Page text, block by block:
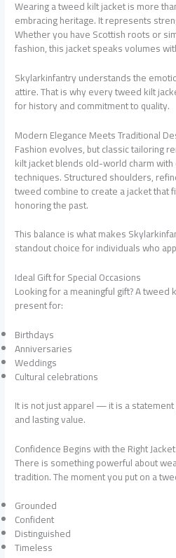
Wearing a tweed kilt jacket is more
embracing heritage. It represents
Whether you have Scottish roots or
fashion, this jacket speaks volumes
Skylarkinfantry understands the
attire. That is why every tweed kilt
for history and commitment to quality.
Modern Elegance Meets Traditional
Fashion evolves, but classic tailoring
kilt jacket blends old-world charm
techniques. Structured shoulders,
tweed combine to create a jacket that
honoring the past.
This balance is what makes
standout choice for individuals who
Ideal Gift for Special Occasions
Looking for a meaningful gift? A
present for:
Birthdays
Anniversaries
Weddings
Cultural celebrations
It is not just apparel — it is a
and lasting value.
Confidence Begins with the Right Jacket
There is something powerful about
tradition. The moment you put on a
Grounded
Confident
Distinguished
Timeless